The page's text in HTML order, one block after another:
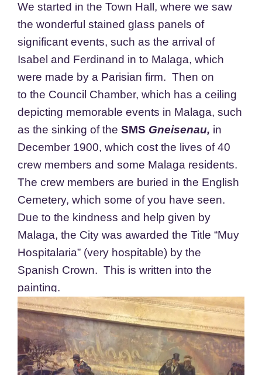
We started in the Town Hall, where we saw
the wonderful stained glass panels of
significant events, such as the arrival of
Isabel and Ferdinand in to Malaga, which
were made by a Parisian firm. Then on
to the Council Chamber, which has a ceiling
depicting memorable events in Malaga, such
as the sinking of the SMS Gneisenau, in
December 1900, which cost the lives of 40
crew members and some Malaga residents.
The crew members are buried in the English
Cemetery, which some of you have seen.
Due to the kindness and help given by
Malaga, the City was awarded the Title “Muy
Hospitalaria” (very hospitable) by the
Spanish Crown. This is written into the
painting.